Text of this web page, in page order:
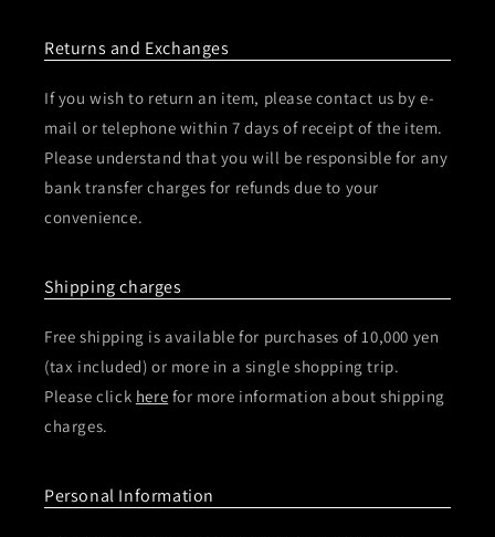
Returns and Exchanges
If you wish to return an item, please contact us by e-
mail or telephone within 7 days of receipt of the item.
Please understand that you will be responsible for any
bank transfer charges for refunds due to your
convenience.
Shipping charges
Free shipping is available for purchases of 10,000 yen
(tax included) or more in a single shopping trip.
Please click here for more information about shipping
charges.
Personal Information